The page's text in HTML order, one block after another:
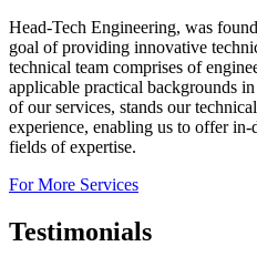
Head-Tech Engineering, was
goal of providing innovative
technical team comprises of
applicable practical backgrounds
of our services, stands our
experience, enabling us to offer
fields of expertise.
For More Services
Testimonials